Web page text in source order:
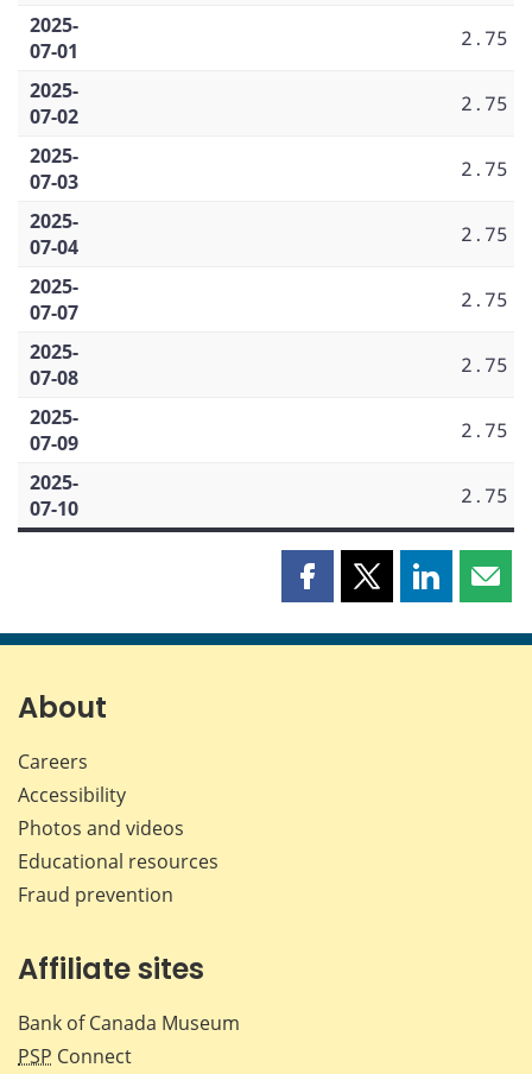
2025-
07-01
2.75
2025-
07-02
2.75
2025-
07-03
2.75
2025-
07-04
2.75
2025-
07-07
2.75
2025-
07-08
2.75
2025-
07-09
2.75
2025-
07-10
2.75
Share
page
Share
page
Share
page page
About
Careers
Accessibility
Photos and videos
Educational resources
Fraud prevention
Affiliate sites
Bank of Canada Museum
PSP Connect